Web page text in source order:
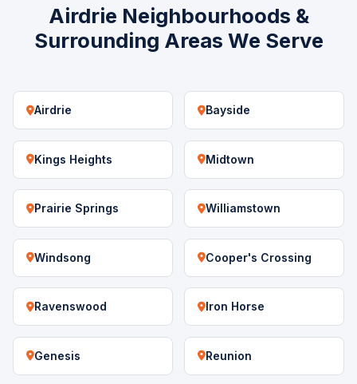
Airdrie Neighbourhoods &
Surrounding Areas We Serve
Airdrie Bayside
Kings Heights Midtown
Prairie Springs Williamstown
Windsong Cooper's Crossing
Ravenswood Iron Horse
Genesis Reunion